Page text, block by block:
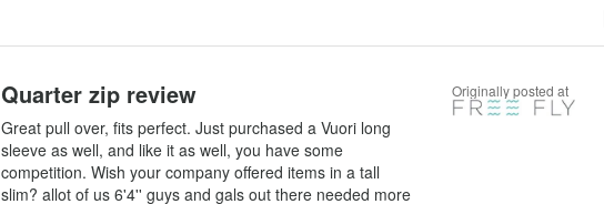
Quarter zip review
Great pull over, fits perfect. Just purchased a Vuori long
sleeve as well, and like it as well, you have some
competition. Wish your company offered items in a tall
slim? allot of us 6'4'' guys and gals out there needed more
Originally posted at